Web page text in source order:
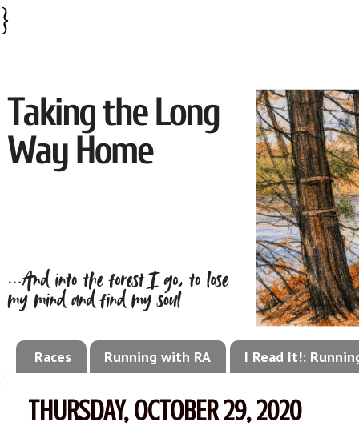
}
Races Running with RA I Read It!:
THURSDAY, OCTOBER 29, 2020